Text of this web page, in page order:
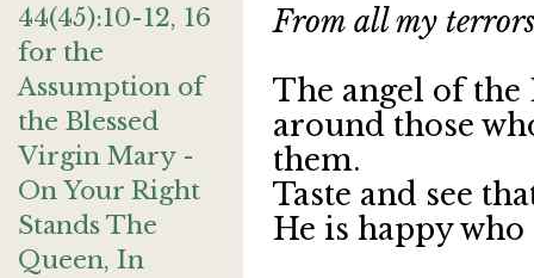
44(45):10-12, 16
for the
Assumption of
the Blessed
Virgin Mary -
On Your Right
Stands The
Queen, In
From all my
The angel of
around those
them.
Taste and see
He is happy